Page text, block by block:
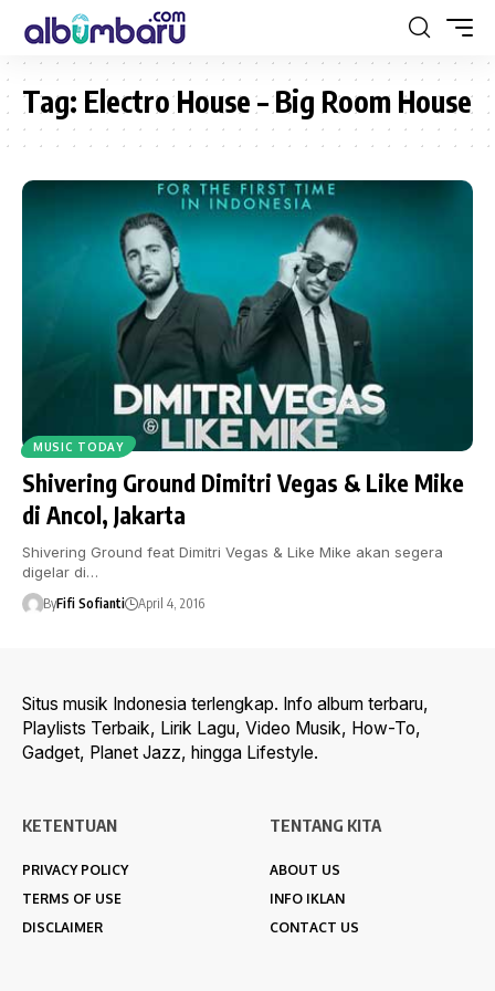
Tag: Electro House – Big Room House
MUSIC TODAY
Shivering Ground Dimitri Vegas & Like Mike
di Ancol, Jakarta
Shivering Ground feat Dimitri Vegas & Like Mike akan segera
digelar di…
ByFifi Sofianti April 4, 2016
Situs musik Indonesia terlengkap. Info album terbaru,
Playlists Terbaik, Lirik Lagu, Video Musik, How-To,
Gadget, Planet Jazz, hingga Lifestyle.
KETENTUAN
PRIVACY POLICY
TERMS OF USE
DISCLAIMER
TENTANG KITA
ABOUT US
INFO IKLAN
CONTACT US